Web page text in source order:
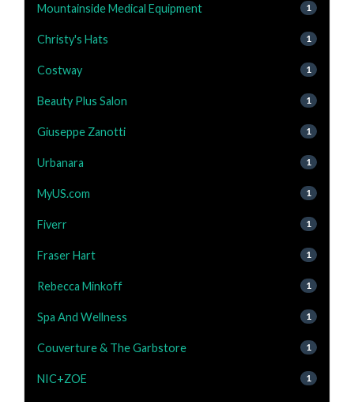
Mountainside Medical Equipment 1
Christy's Hats 1
Costway 1
Beauty Plus Salon 1
Giuseppe Zanotti 1
Urbanara 1
MyUS.com 1
Fiverr 1
Fraser Hart 1
Rebecca Minkoff 1
Spa And Wellness 1
Couverture & The Garbstore 1
NIC+ZOE 1